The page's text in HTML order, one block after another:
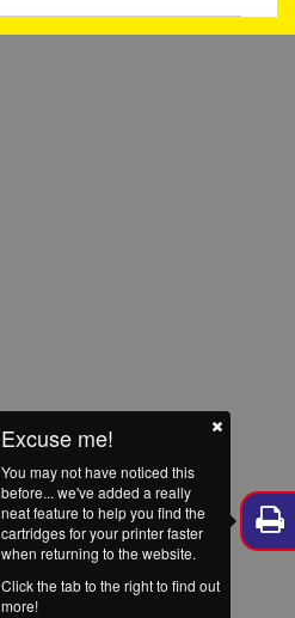
Excuse me!
You may not have noticed this
before... we've added a really
neat feature to help you find the
cartridges for your printer faster
when returning to the website.
Click the tab to the right to find out
more!